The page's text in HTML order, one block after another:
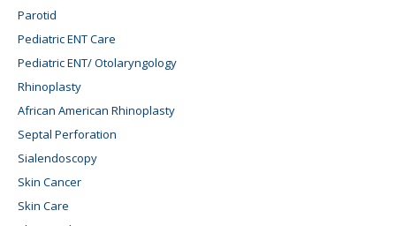
Parotid
Pediatric ENT Care
Pediatric ENT/ Otolaryngology
Rhinoplasty
African American Rhinoplasty
Septal Perforation
Sialendoscopy
Skin Cancer
Skin Care